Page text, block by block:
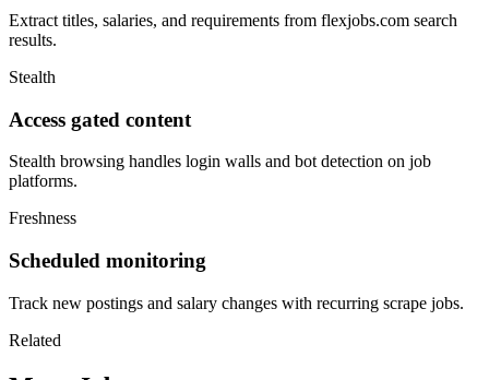
Extract titles, salaries, and requirements from flexjobs.com search
results.
Stealth
Access gated content
Stealth browsing handles login walls and bot detection on job
platforms.
Freshness
Scheduled monitoring
Track new postings and salary changes with recurring scrape jobs.
Related